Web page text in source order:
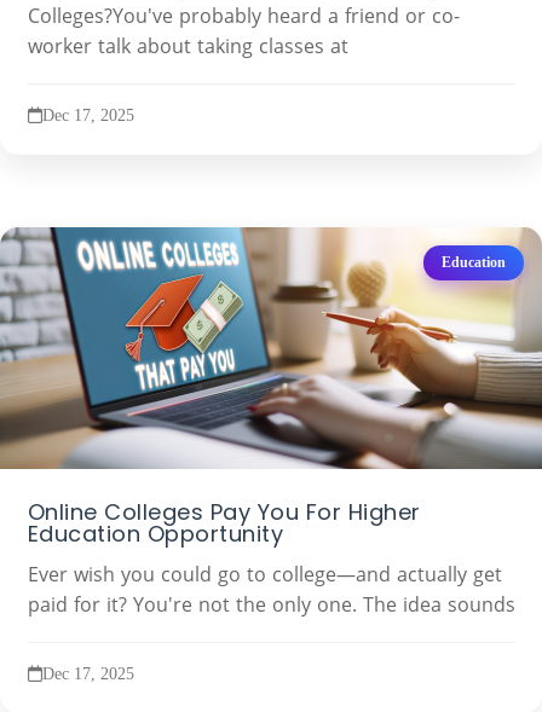
Colleges?You've probably heard a friend or co-
worker talk about taking classes at
Dec 17, 2025
Education
Online Colleges Pay You For Higher
Education Opportunity
Ever wish you could go to college—and actually get
paid for it? You're not the only one. The idea sounds
Dec 17, 2025